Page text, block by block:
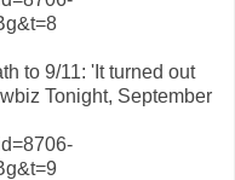
to 9/11: 'It turned out
Tonight, September